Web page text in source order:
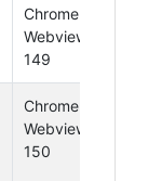
Chrome
Webview
149
Chrome
Webview
150